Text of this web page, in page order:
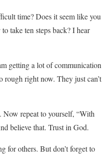
time? Does it seem like you
take ten steps back? I hear
getting a lot of communication
right now. They just can’t
Now repeat to yourself, “With
believe that. Trust in God.
for others. But don’t forget to